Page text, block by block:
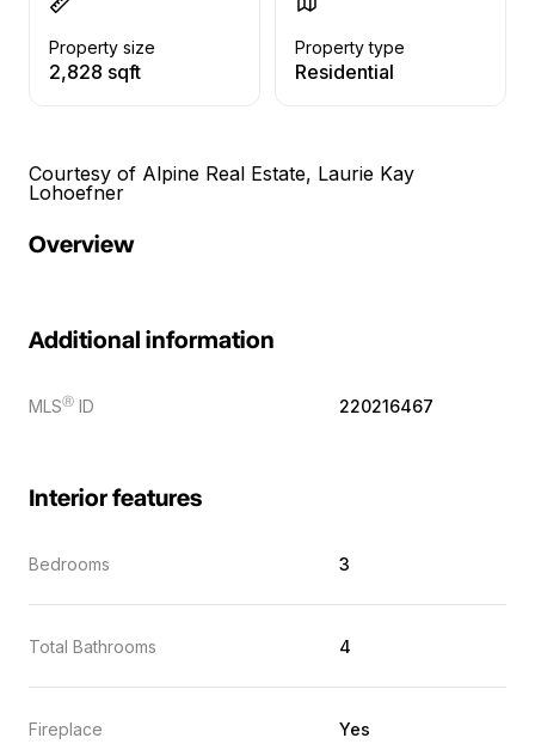
Property size
2,828 sqft
Property type
Residential
Courtesy of Alpine Real Estate, Laurie Kay
Lohoefner
Overview
Additional information
MLSⓇ ID 220216467
Interior features
Bedrooms 3
Total Bathrooms 4
Fireplace Yes